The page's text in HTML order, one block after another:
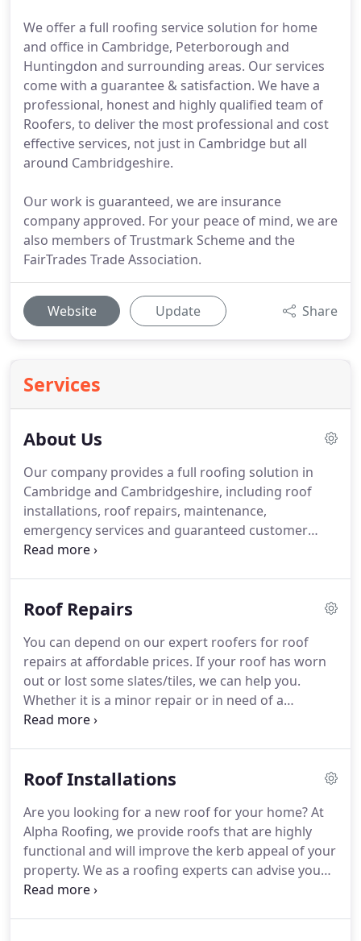
We offer a full roofing service solution for home
and office in Cambridge, Peterborough and
Huntingdon and surrounding areas. Our services
come with a guarantee & satisfaction. We have a
professional, honest and highly qualified team of
Roofers, to deliver the most professional and cost
effective services, not just in Cambridge but all
around Cambridgeshire.
Our work is guaranteed, we are insurance
company approved. For your peace of mind, we are
also members of Trustmark Scheme and the
FairTrades Trade Association.
Website Update Share
Services
About Us
Our company provides a full roofing solution in
Cambridge and Cambridgeshire, including roof
installations, roof repairs, maintenance,
emergency services and guaranteed customer
satisfaction.
service, you can depend on Alpha Roofing (East
your building requirements.We use high quality
products to ensure you get a sturdy roof that will
last for years to come.
Roof Repairs
You can depend on our expert roofers for roof
repairs at affordable prices. If your roof has worn
out or lost some slates/tiles, we can help you.
Whether it is a minor repair or in need of a
complete re-roofing, think of Alpha Roofing for all
withstand harsh weather conditions and constant
We understand how much of an investment goes
into making a home.That's why all our services
come with a guarantee and complete satisfaction.
Roof Installations
Are you looking for a new roof for your home?At
Alpha Roofing, we provide roofs that are highly
functional and will improve the kerb appeal of your
property. We as a roofing experts can advise you
with regards to what is the best roof to put on